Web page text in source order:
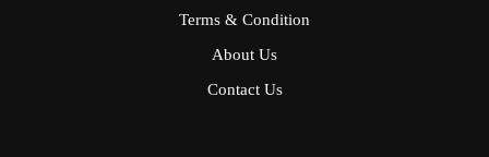
Terms & Condition
About Us
Contact Us